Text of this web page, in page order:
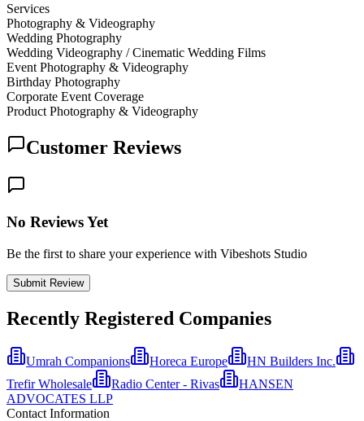
Services
Photography & Videography
Wedding Photography
Wedding Videography / Cinematic Wedding Films
Event Photography & Videography
Birthday Photography
Corporate Event Coverage
Product Photography & Videography
Customer Reviews
No Reviews Yet
Be the first to share your experience with Vibeshots Studio
Submit Review
Recently Registered Companies
Umrah Companions Horeca Europe
HN Builders Inc.
Trefir Wholesale
Radio Center - Rivas
HANSEN
ADVOCATES LLP
Contact Information